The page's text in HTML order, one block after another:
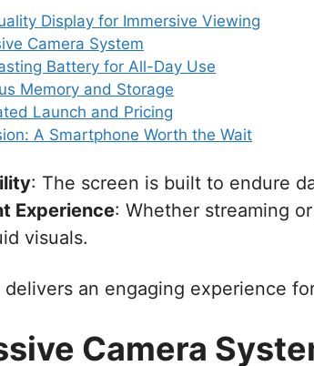
Display for Immersive Viewing
Camera System
Battery for All-Day Use
Memory and Storage
Launch and Pricing
A Smartphone Worth the Wait
: The screen is built to endure
Experience: Whether streaming
visuals.
delivers an engaging experience
Camera